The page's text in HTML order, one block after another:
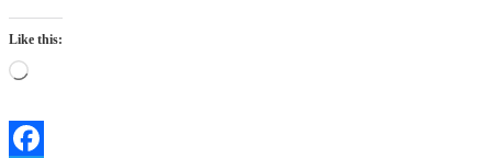
Like this:
Loading…